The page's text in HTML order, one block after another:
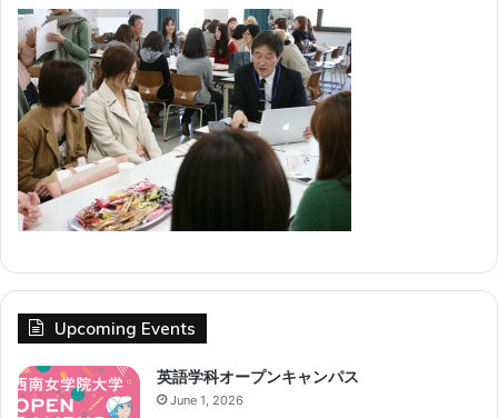
Upcoming Events
英語学科オープンキャンパス
June 1, 2026